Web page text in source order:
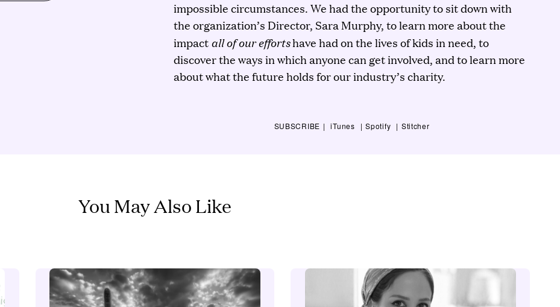
impossible circumstances. We had the opportunity to sit down with
the organization’s Director, Sara Murphy, to learn more about the
impact all of our effortshave had on the lives of kids in need, to
discover the ways in which anyone can get involved, and to learn more
about what the future holds for our industry’s charity.
SUBSCRIBE iTunes Spotify Stitcher
You May Also Like